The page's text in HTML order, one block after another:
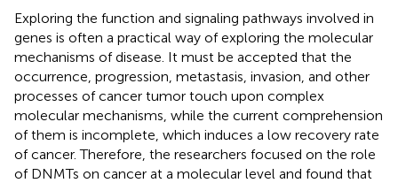
Exploring the function and signaling pathways involved in
genes is often a practical way of exploring the molecular
mechanisms of disease. It must be accepted that the
occurrence, progression, metastasis, invasion, and other
processes of cancer tumor touch upon complex
molecular mechanisms, while the current comprehension
of them is incomplete, which induces a low recovery rate
of cancer. Therefore, the researchers focused on the role
of DNMTs on cancer at a molecular level and found that